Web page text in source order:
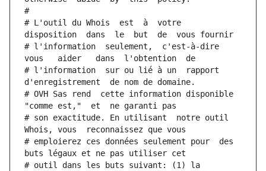
#
# L'outil du Whois  est  à  votre
disposition  dans  le  but  de  vous fournir
# l'information  seulement,  c'est-à-dire
vous   aider   dans  l'obtention  de
# l'information  sur ou lié à un  rapport
d'enregistrement  de nom de domaine.
# OVH Sas rend  cette information disponible
"comme est,"  et  ne garanti pas
# son exactitude. En utilisant  notre outil
Whois, vous  reconnaissez que vous
# emploierez ces données seulement pour  des
buts légaux et ne pas utiliser cet
# outil dans les buts suivant: (1) la